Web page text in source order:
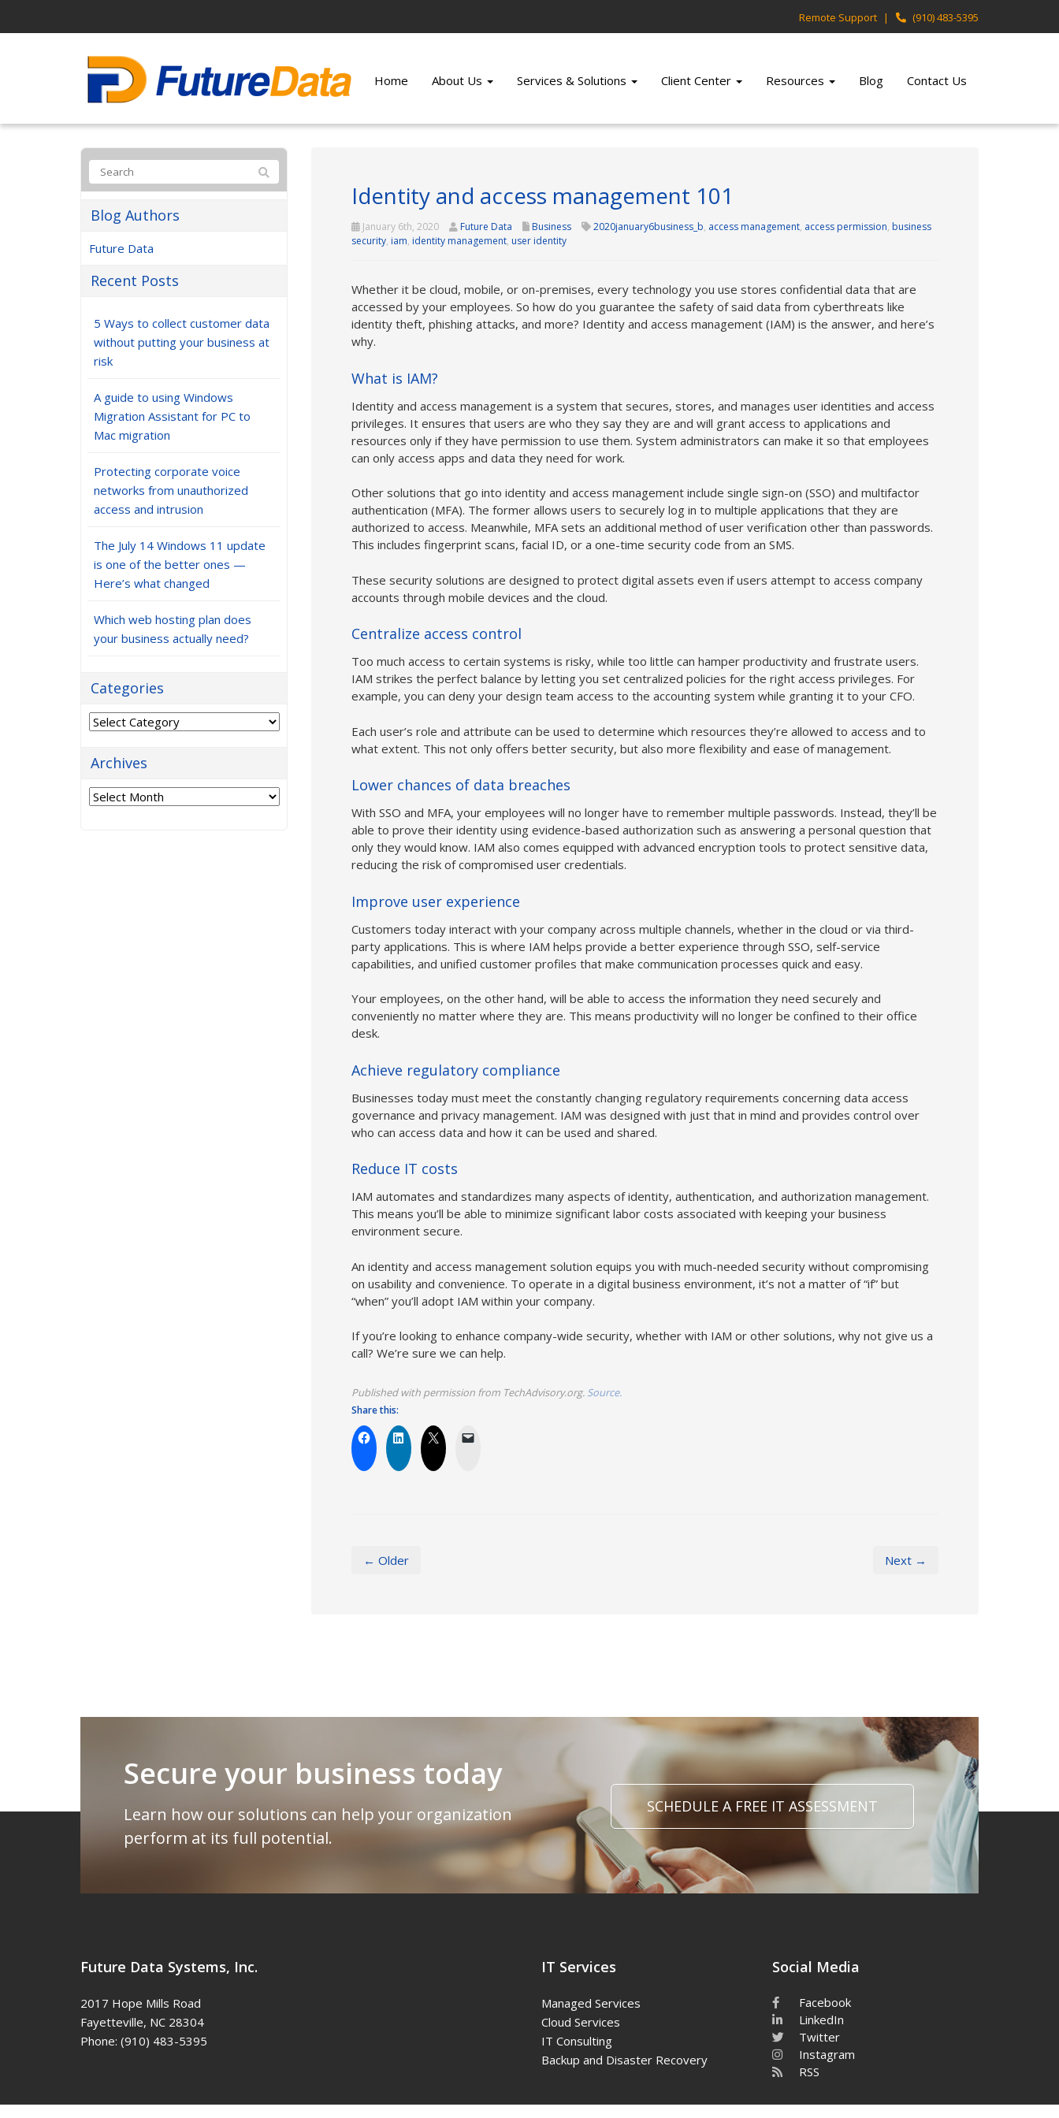
Remote Support (910) 483-5395
Home About Us Services & Solutions Client Center Resources Blog Contact Us
Identity and access management 101
January 6th, 2020 Future Data Business 2020january6business_b, access management, access permission, business
security, iam, identity management, user identity
Whether it be cloud, mobile, or on-premises, every technology you use stores confidential data that are
accessed by your employees. So how do you guarantee the safety of said data from cyberthreats like
identity theft, phishing attacks, and more? Identity and access management (IAM) is the answer, and here’s
why.
What is IAM?
Identity and access management is a system that secures, stores, and manages user identities and access
privileges. It ensures that users are who they say they are and will grant access to applications and
resources only if they have permission to use them. System administrators can make it so that employees
can only access apps and data they need for work.
Other solutions that go into identity and access management include single sign-on (SSO) and multifactor
authentication (MFA). The former allows users to securely log in to multiple applications that they are
authorized to access. Meanwhile, MFA sets an additional method of user verification other than passwords.
This includes fingerprint scans, facial ID, or a one-time security code from an SMS.
These security solutions are designed to protect digital assets even if users attempt to access company
accounts through mobile devices and the cloud.
Centralize access control
Too much access to certain systems is risky, while too little can hamper productivity and frustrate users.
IAM strikes the perfect balance by letting you set centralized policies for the right access privileges. For
example, you can deny your design team access to the accounting system while granting it to your CFO.
Each user’s role and attribute can be used to determine which resources they’re allowed to access and to
what extent. This not only offers better security, but also more flexibility and ease of management.
Lower chances of data breaches
With SSO and MFA, your employees will no longer have to remember multiple passwords. Instead, they’ll be
able to prove their identity using evidence-based authorization such as answering a personal question that
only they would know. IAM also comes equipped with advanced encryption tools to protect sensitive data,
reducing the risk of compromised user credentials.
Improve user experience
Customers today interact with your company across multiple channels, whether in the cloud or via third-
party applications. This is where IAM helps provide a better experience through SSO, self-service
capabilities, and unified customer profiles that make communication processes quick and easy.
Your employees, on the other hand, will be able to access the information they need securely and
conveniently no matter where they are. This means productivity will no longer be confined to their office
desk.
Achieve regulatory compliance
Businesses today must meet the constantly changing regulatory requirements concerning data access
governance and privacy management. IAM was designed with just that in mind and provides control over
who can access data and how it can be used and shared.
Reduce IT costs
IAM automates and standardizes many aspects of identity, authentication, and authorization management.
This means you’ll be able to minimize significant labor costs associated with keeping your business
environment secure.
An identity and access management solution equips you with much-needed security without compromising
on usability and convenience. To operate in a digital business environment, it’s not a matter of “if” but
“when” you’ll adopt IAM within your company.
If you’re looking to enhance company-wide security, whether with IAM or other solutions, why not give us a
call? We’re sure we can help.
Published with permission from TechAdvisory.org. Source.
Share this:
← Older Next →
Blog Authors
Future Data
Recent Posts
5 Ways to collect customer data
without putting your business at
risk
A guide to using Windows
Migration Assistant for PC to
Mac migration
Protecting corporate voice
networks from unauthorized
access and intrusion
The July 14 Windows 11 update
is one of the better ones —
Here’s what changed
Which web hosting plan does
your business actually need?
Categories
Categories
Archives
Archives
Secure your business today
Learn how our solutions can help your organization
perform at its full potential.
SCHEDULE A FREE IT ASSESSMENT
Future Data Systems, Inc.
2017 Hope Mills Road
Fayetteville, NC 28304
Phone: (910) 483-5395
IT Services
Managed Services
Cloud Services
IT Consulting
Backup and Disaster Recovery
Social Media
Facebook
LinkedIn
Twitter
Instagram
RSS